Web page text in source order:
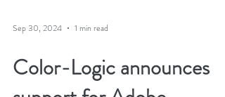
Sep 30, 2024 1 min read